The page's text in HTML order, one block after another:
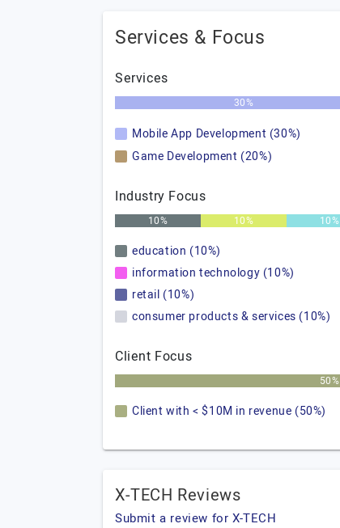
Services & Focus
Services
30%
Mobile App Development (30%)
Game Development (20%)
Industry Focus
10% 10% 10%
education (10%)
information technology (10%)
retail (10%)
consumer products & services (10%)
Client Focus
50%
Client with < $10M in revenue (50%)
X-TECH Reviews
Submit a review for X-TECH